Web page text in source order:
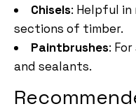
Chisels: Helpful in
sections of timber.
Paintbrushes:
and sealants.